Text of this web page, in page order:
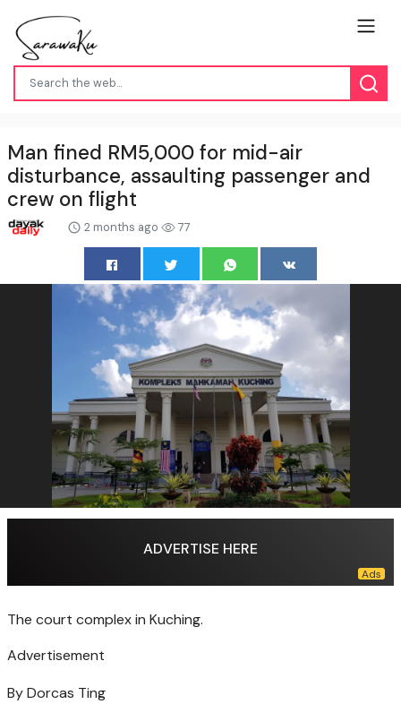
Man fined RM5,000 for mid-air
disturbance, assaulting passenger and
crew on flight
2 months ago 77
ADVERTISE HERE
The court complex in Kuching.
Advertisement
By Dorcas Ting